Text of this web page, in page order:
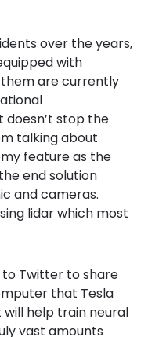
over the years,
with
are currently
doesn’t stop the
talking about
feature as the
end solution
and cameras.
lidar which most
to Twitter to share
that Tesla
help train neural
vast amounts